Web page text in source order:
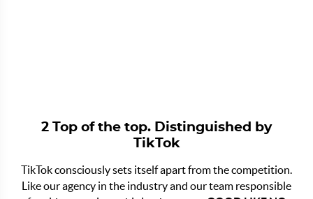
2 Top of the top. Distinguished by
TikTok
TikTok consciously sets itself apart from the competition.
Like our agency in the industry and our team responsible